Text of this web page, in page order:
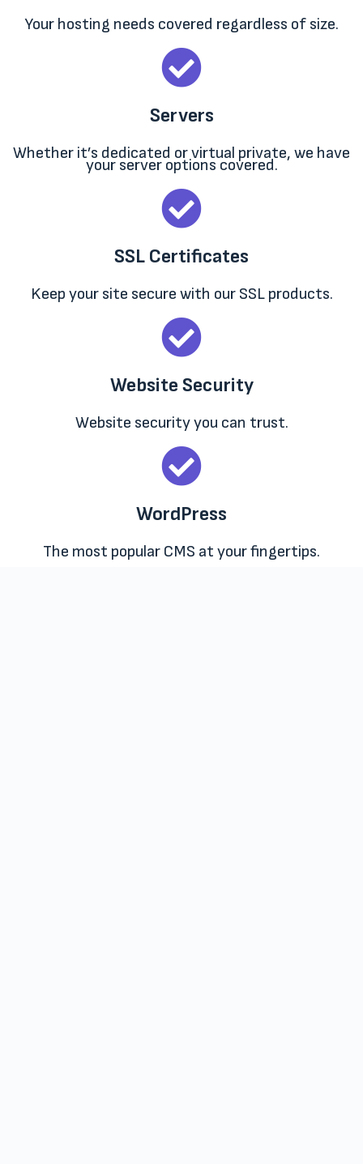
Your hosting needs covered regardless of size.
Servers
Whether it’s dedicated or virtual private, we have
your server options covered.
SSL Certificates
Keep your site secure with our SSL products.
Website Security
Website security you can trust.
WordPress
The most popular CMS at your fingertips.